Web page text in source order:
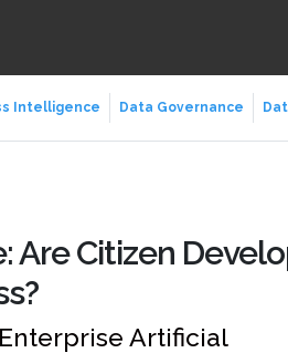
Intelligence Data Governance
Are Citizen
Artificial